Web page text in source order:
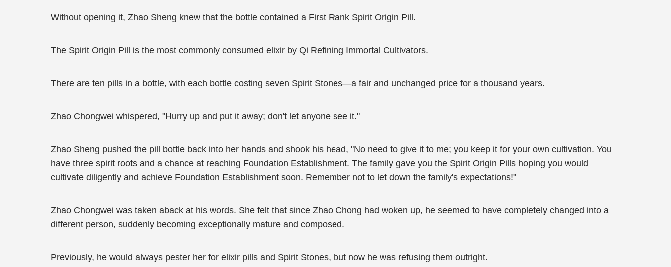
Without opening it, Zhao Sheng knew that the bottle contained a First Rank Spirit Origin Pill.
The Spirit Origin Pill is the most commonly consumed elixir by Qi Refining Immortal Cultivators.
There are ten pills in a bottle, with each bottle costing seven Spirit Stones—a fair and unchanged price for a thousand years.
Zhao Chongwei whispered, "Hurry up and put it away; don't let anyone see it."
Zhao Sheng pushed the pill bottle back into her hands and shook his head, "No need to give it to me; you keep it for your own cultivation. You
have three spirit roots and a chance at reaching Foundation Establishment. The family gave you the Spirit Origin Pills hoping you would
cultivate diligently and achieve Foundation Establishment soon. Remember not to let down the family's expectations!"
Zhao Chongwei was taken aback at his words. She felt that since Zhao Chong had woken up, he seemed to have completely changed into a
different person, suddenly becoming exceptionally mature and composed.
Previously, he would always pester her for elixir pills and Spirit Stones, but now he was refusing them outright.